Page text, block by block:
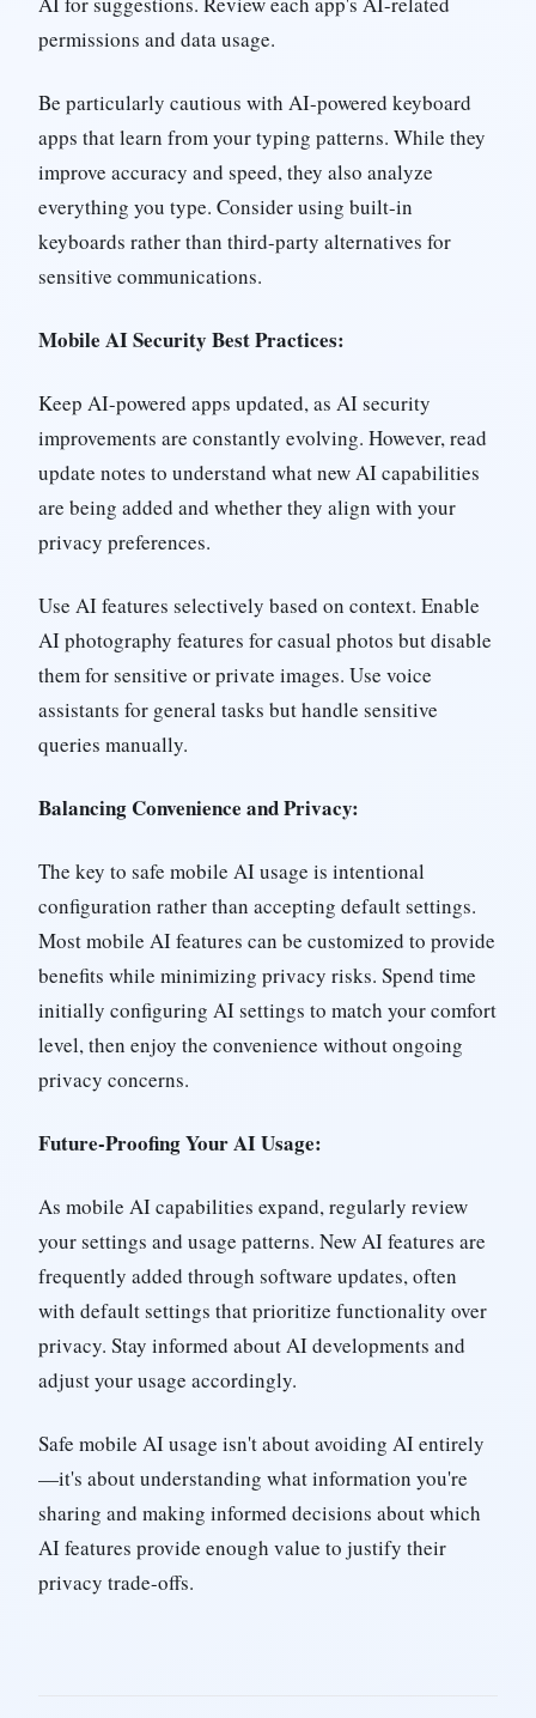
permissions and data usage.
Be particularly cautious with AI-powered keyboard
apps that learn from your typing patterns. While they
improve accuracy and speed, they also analyze
everything you type. Consider using built-in
keyboards rather than third-party alternatives for
sensitive communications.
Mobile AI Security Best Practices:
Keep AI-powered apps updated, as AI security
improvements are constantly evolving. However, read
update notes to understand what new AI capabilities
are being added and whether they align with your
privacy preferences.
Use AI features selectively based on context. Enable
AI photography features for casual photos but disable
them for sensitive or private images. Use voice
assistants for general tasks but handle sensitive
queries manually.
Balancing Convenience and Privacy:
The key to safe mobile AI usage is intentional
configuration rather than accepting default settings.
Most mobile AI features can be customized to provide
benefits while minimizing privacy risks. Spend time
initially configuring AI settings to match your comfort
level, then enjoy the convenience without ongoing
privacy concerns.
Future-Proofing Your AI Usage:
As mobile AI capabilities expand, regularly review
your settings and usage patterns. New AI features are
frequently added through software updates, often
with default settings that prioritize functionality over
privacy. Stay informed about AI developments and
adjust your usage accordingly.
Safe mobile AI usage isn't about avoiding AI entirely
—it's about understanding what information you're
sharing and making informed decisions about which
AI features provide enough value to justify their
privacy trade-offs.